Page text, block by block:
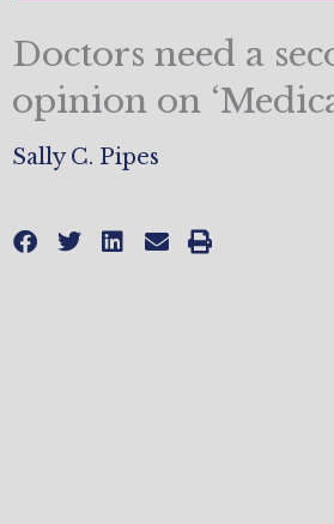
Doctors need a
opinion on
Sally C. Pipes